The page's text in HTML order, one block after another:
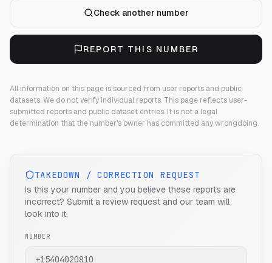
Check another number
REPORT THIS NUMBER
All information on this page is sourced from user reports and public
datasets. We do not verify individual reports. This page reflects user-
submitted reports and public dataset entries. It is not a legal
determination that the number's owner has committed any wrongdoing.
TAKEDOWN / CORRECTION REQUEST
Is this your number and you believe these reports are
incorrect? Submit a review request and our team will
look into it.
NUMBER